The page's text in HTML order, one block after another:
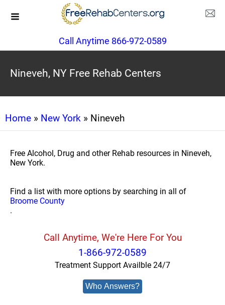
Call Anytime 866-972-0589
Nineveh, NY Free Rehab Centers
Home » New York » Nineveh
Free Alcohol, Drug and other Rehab resources in Nineveh,
New York.
Find a list with more options by searching in all of
Broome County
.
Call Anytime, We're Here For You
1-866-972-0589
Treatment Support Availble 24/7
Who Answers?